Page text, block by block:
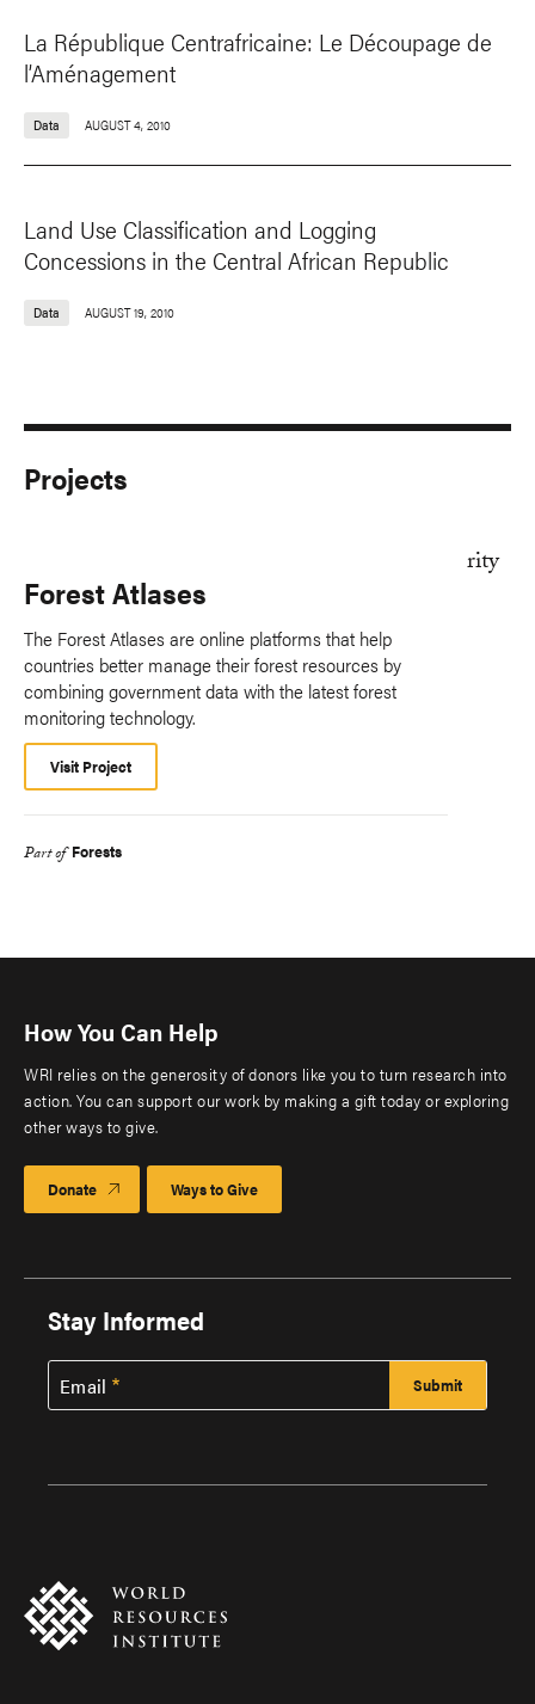
La République Centrafricaine: Le Découpage de
l’Aménagement
Data AUGUST 4, 2010
Land Use Classification and Logging
Concessions in the Central African Republic
Data AUGUST 19, 2010
Projects
Forest Atlases
The Forest Atlases are online platforms that help
countries better manage their forest resources by
combining government data with the latest forest
monitoring technology.
Visit Project
Part of Forests
How You Can Help
WRI relies on the generosity of donors like you to turn research into
action. You can support our work by making a gift today or exploring
other ways to give.
Donate Ways to Give
Stay Informed
Email